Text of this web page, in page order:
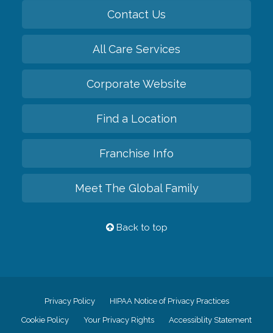
Contact Us
All Care Services
Corporate Website
Find a Location
Franchise Info
Meet The Global Family
Back to top
Privacy Policy HIPAA Notice of Privacy Practices
Cookie Policy Your Privacy Rights Accessiblity Statement